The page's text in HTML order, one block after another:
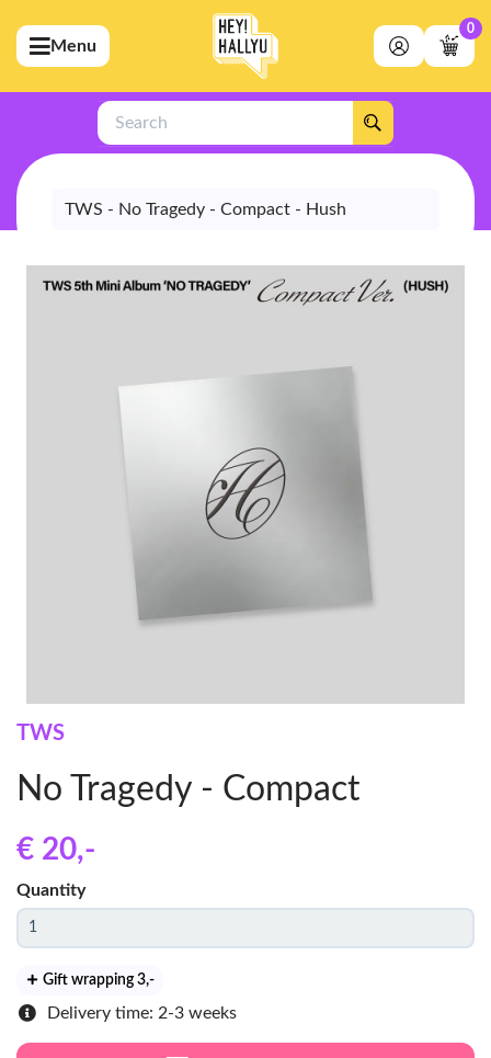
(Artists)
(Merchandise)
(Exclusive)
(Store)
Menu
0
Search
TWS - No Tragedy - Compact - Hush
TWS
No Tragedy - Compact
€ 20,-
Quantity
Gift wrapping 3,-
Delivery time: 2-3 weeks